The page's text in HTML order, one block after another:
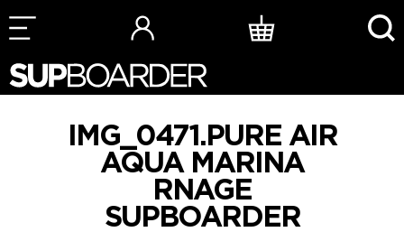
Skip
to
IMG_0471.PURE AIR
AQUA MARINA
RNAGE
SUPBOARDER